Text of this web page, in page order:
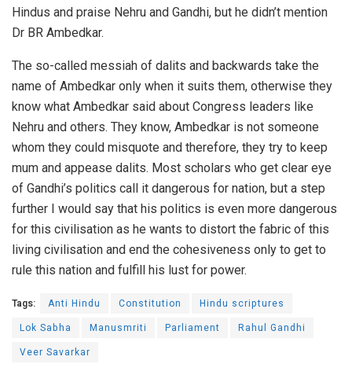
Hindus and praise Nehru and Gandhi, but he didn’t mention
Dr BR Ambedkar.
The so-called messiah of dalits and backwards take the
name of Ambedkar only when it suits them, otherwise they
know what Ambedkar said about Congress leaders like
Nehru and others. They know, Ambedkar is not someone
whom they could misquote and therefore, they try to keep
mum and appease dalits. Most scholars who get clear eye
of Gandhi’s politics call it dangerous for nation, but a step
further I would say that his politics is even more dangerous
for this civilisation as he wants to distort the fabric of this
living civilisation and end the cohesiveness only to get to
rule this nation and fulfill his lust for power.
Tags: Anti Hindu Constitution
Hindu scriptures
Lok Sabha
Manusmriti Parliament
Rahul Gandhi
Veer Savarkar